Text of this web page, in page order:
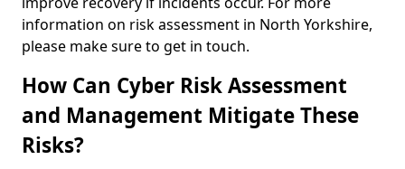
information on risk assessment in North Yorkshire,
please make sure to get in touch.
How Can Cyber Risk Assessment
and Management Mitigate These
Risks?